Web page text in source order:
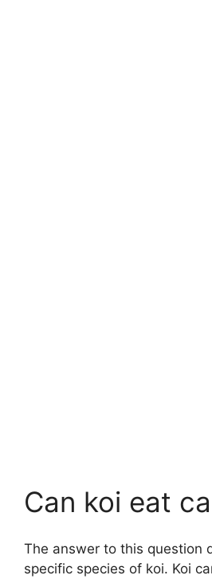
Can koi eat
The answer to this question
specific species of koi. Koi